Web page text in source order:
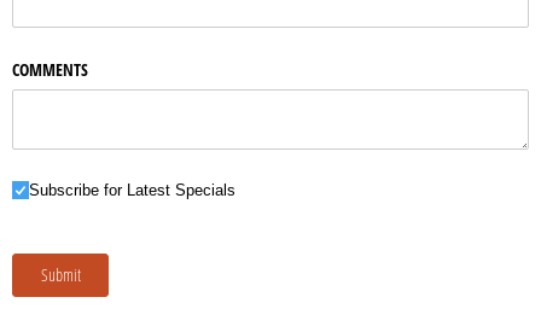
COMMENTS
Subscribe for Latest Specials
Subscribe for Latest Specials
Submit